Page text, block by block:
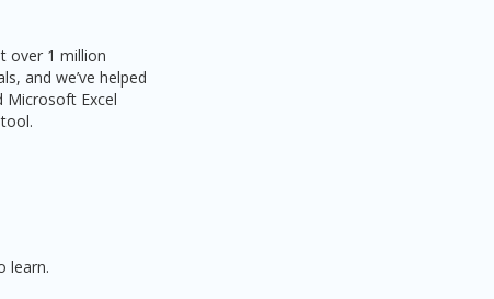
over 1 million
and we’ve helped
Microsoft Excel
learn.